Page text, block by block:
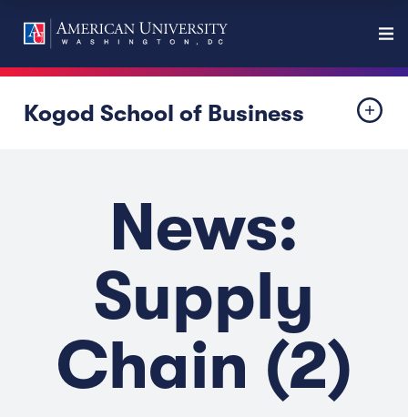
Kogod School of Business
News:
Supply
Chain (2)